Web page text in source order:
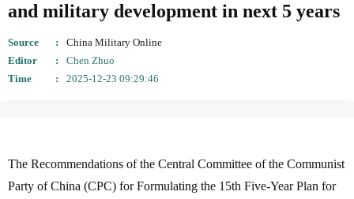
and military development in next 5 years
Source
China Military Online
Editor
Chen Zhuo
Time
2025-12-23 09:29:46
The Recommendations of the Central Committee of the Communist
Party of China (CPC) for Formulating the 15th Five-Year Plan for